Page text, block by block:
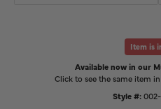
Item is
Available now in our
Click to see the same item
Style #: